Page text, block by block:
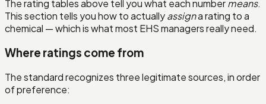
The rating tables above tell you what each numbermeans.
This section tells you how to actuallyassigna rating to a
chemical — which is what most EHS managers really need.
Where ratings come from
The standard recognizes three legitimate sources, in order
of preference: